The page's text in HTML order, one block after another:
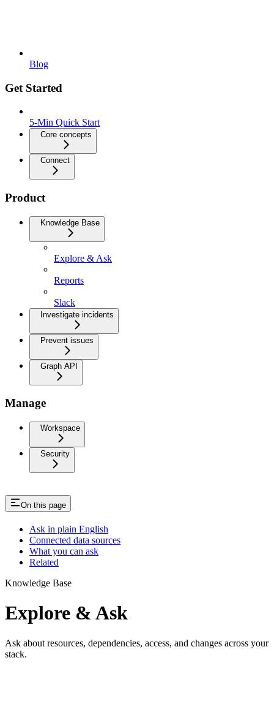
Blog
Get Started
5-Min Quick Start
Core concepts
Connect
Product
Knowledge Base
Explore & Ask
Reports
Slack
Investigate incidents
Prevent issues
Graph API
Manage
Workspace
Security
On this page
Ask in plain English
Connected data sources
What you can ask
Related
Knowledge Base
Explore & Ask
Ask about resources, dependencies, access, and changes across your
stack.